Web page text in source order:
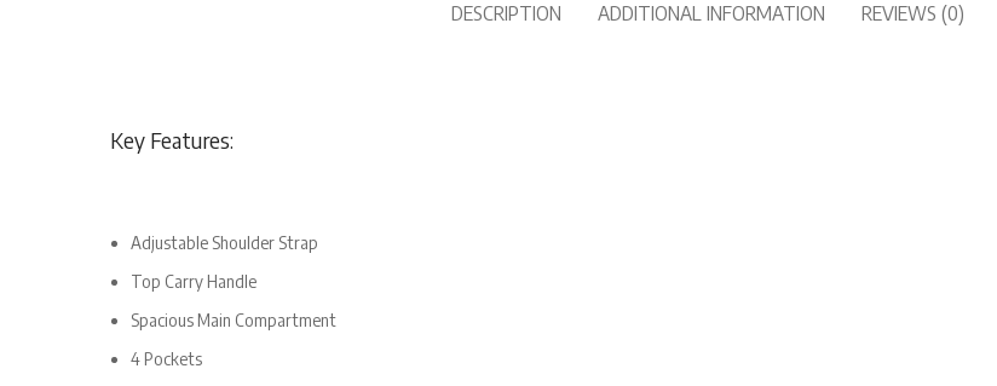
DESCRIPTION ADDITIONAL INFORMATION REVIEWS (0)
Key Features:
Adjustable Shoulder Strap
Top Carry Handle
Spacious Main Compartment
4 Pockets